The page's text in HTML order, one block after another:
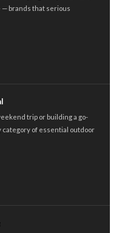
— brands that serious
trip or building a go-
of essential outdoor